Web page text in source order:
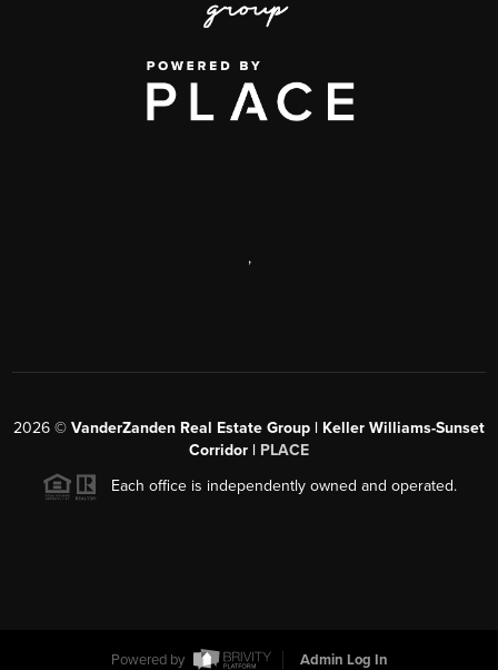
,
2026 © VanderZanden Real Estate Group | Keller Williams-Sunset
Corridor | PLACE
Each office is independently owned and operated.
Powered by Admin Log In